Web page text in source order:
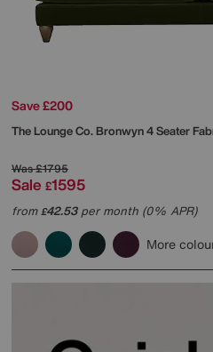
Save £200
The Lounge Co.Bronwyn 4 Seater
Was£1795
Sale £1595
from£42.53per month (0% APR)
More